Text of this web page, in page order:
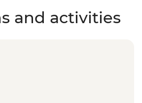
and activities